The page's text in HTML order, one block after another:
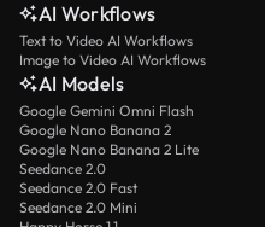
AI Workflows
Text to Video AI Workflows
Image to Video AI Workflows
AI Models
Google Gemini Omni Flash
Google Nano Banana 2
Google Nano Banana 2 Lite
Seedance 2.0
Seedance 2.0 Fast
Seedance 2.0 Mini